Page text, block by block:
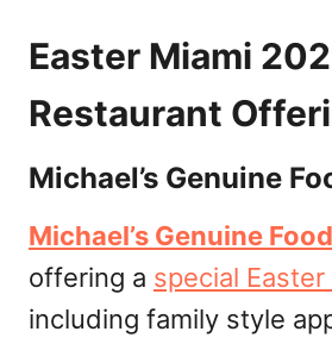
Easter Miami
Restaurant
Michael’s Genuine
Michael’s Genuine
offering a special
including family style